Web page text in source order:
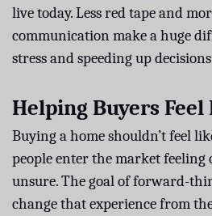
live today. Less red tape and
communication make a huge
stress and speeding up
Helping Buyers Feel
Buying a home shouldn’t feel
people enter the market feeling
unsure. The goal of forward-
change that experience from